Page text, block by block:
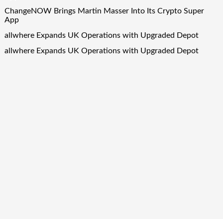
ChangeNOW Brings Martin Masser Into Its Crypto Super
App
allwhere Expands UK Operations with Upgraded Depot
allwhere Expands UK Operations with Upgraded Depot